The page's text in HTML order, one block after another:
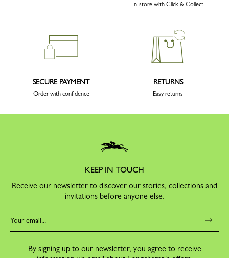
In-store with Click & Collect
SECURE PAYMENT
Order with confidence
RETURNS
Easy returns
KEEP IN TOUCH
Receive our newsletter to discover our stories, collections and
invitations before anyone else.
By signing up to our newsletter, you agree to receive